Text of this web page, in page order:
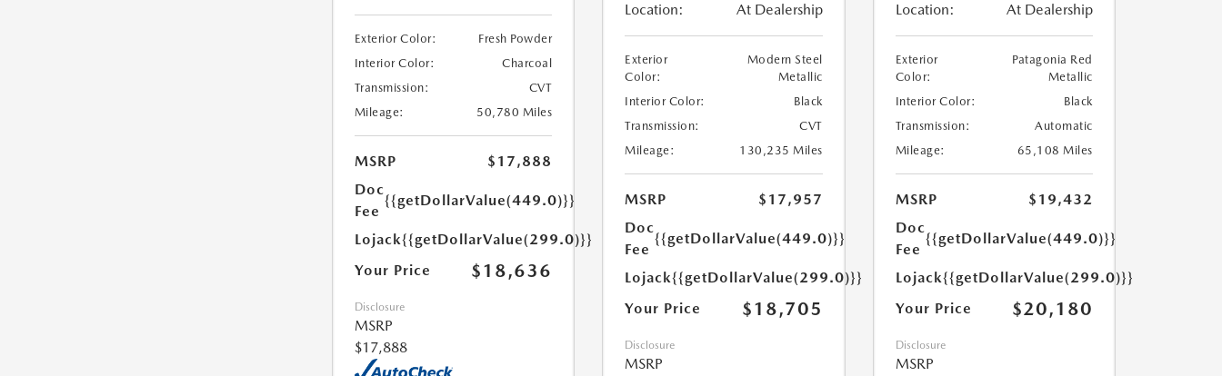
Exterior Color:
Fresh Powder
Interior Color:
Charcoal
Transmission:
CVT
Mileage:
50,780 Miles
MSRP
$17,888
Doc
Fee
{{getDollarValue(449.0)}}
Lojack{{getDollarValue(299.0)}}
Your Price
$18,636
Disclosure
MSRP
$17,888
Location: At Dealership
Exterior
Color:
Modern Steel
Metallic
Interior Color:
Black
Transmission:
CVT
Mileage:
130,235 Miles
MSRP
$17,957
Doc
Fee
{{getDollarValue(449.0)}}
Lojack{{getDollarValue(299.0)}}
Your Price
$18,705
Disclosure
MSRP
Location: At Dealership
Exterior
Color:
Patagonia Red
Metallic
Interior Color:
Black
Transmission:
Automatic
Mileage:
65,108 Miles
MSRP
$19,432
Doc
Fee
{{getDollarValue(449.0)}}
Lojack{{getDollarValue(299.0)}}
Your Price
$20,180
Disclosure
MSRP